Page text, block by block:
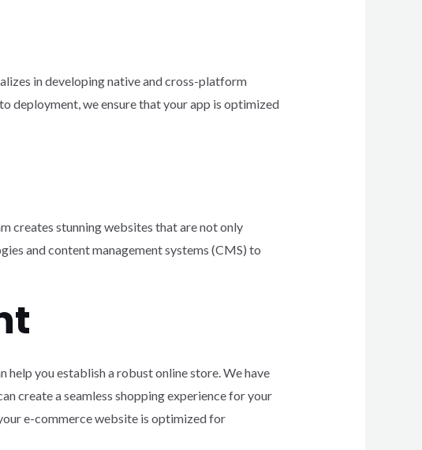
in developing native and cross-platform
deployment, we ensure that your app is optimized
creates stunning websites that are not only
and content management systems (CMS) to
help you establish a robust online store. We have
create a seamless shopping experience for your
e-commerce website is optimized for